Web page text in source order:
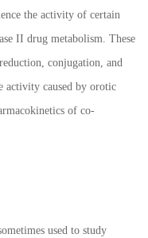
the activity of certain
II drug metabolism. These
conjugation, and
activity caused by orotic
of co-
used to study